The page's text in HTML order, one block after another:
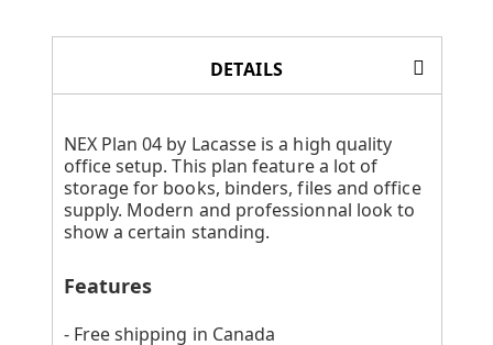
DETAILS
NEX Plan 04 by Lacasse is a high quality
office setup. This plan feature a lot of
storage for books, binders, files and office
supply. Modern and professionnal look to
show a certain standing.
Features
- Free shipping in Canada